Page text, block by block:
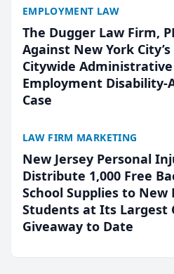
EMPLOYMENT LAW
The Dugger Law Firm,
Against New York
Citywide Administrative
Employment Disability-
Case
LAW FIRM MARKETING
New Jersey Personal
Distribute 1,000 Free
School Supplies to New
Students at Its Largest
Giveaway to Date